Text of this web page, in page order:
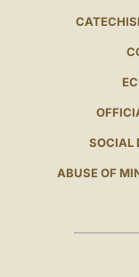
SOCIAL
ABUSE OF